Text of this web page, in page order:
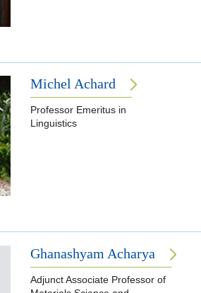
Michel Achard
Professor Emeritus in
Linguistics
Ghanashyam Acharya
Adjunct Associate Professor of